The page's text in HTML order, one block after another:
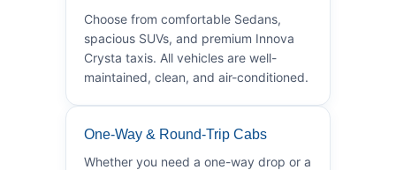
Choose from comfortable Sedans,
spacious SUVs, and premium Innova
Crysta taxis. All vehicles are well-
maintained, clean, and air-conditioned.
One-Way & Round-Trip Cabs
Whether you need a one-way drop or a